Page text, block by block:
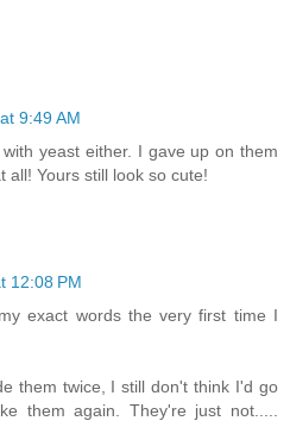
9:49 AM
yeast either. I gave up on them
all! Yours still look so cute!
12:08 PM
exact words the very first time I
them twice, I still don't think I'd go
them again. They're just not.....